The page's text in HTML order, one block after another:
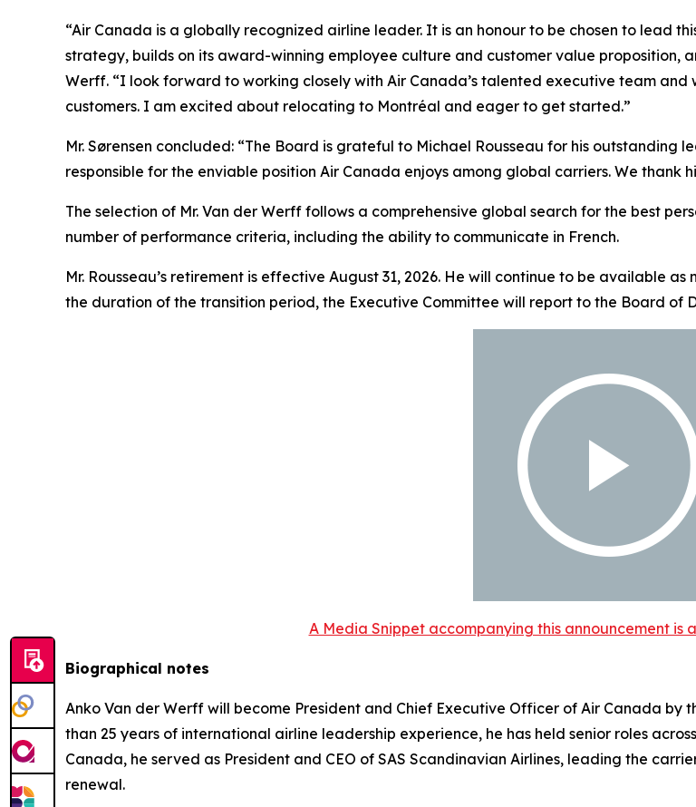
“Air Canada is a globally recognized airline leader. It is an honour to be chosen to lead
strategy, builds on its award-winning employee culture and customer value proposition,
Werff. “I look forward to working closely with Air Canada’s talented executive team
customers. I am excited about relocating to Montréal and eager to get started.”
Mr. Sørensen concluded: “The Board is grateful to Michael Rousseau for his
responsible for the enviable position Air Canada enjoys among global carriers. We thank
The selection of Mr. Van der Werff follows a comprehensive global search for the best
number of performance criteria, including the ability to communicate in French.
Mr. Rousseau’s retirement is effective August 31, 2026. He will continue to be available
the duration of the transition period, the Executive Committee will report to the Board of
A Media Snippet accompanying this announcement is
Biographical notes
Anko Van der Werff will become President and Chief Executive Officer of Air Canada
than 25 years of international airline leadership experience, he has held senior roles
Canada, he served as President and CEO of SAS Scandinavian Airlines, leading the
renewal.